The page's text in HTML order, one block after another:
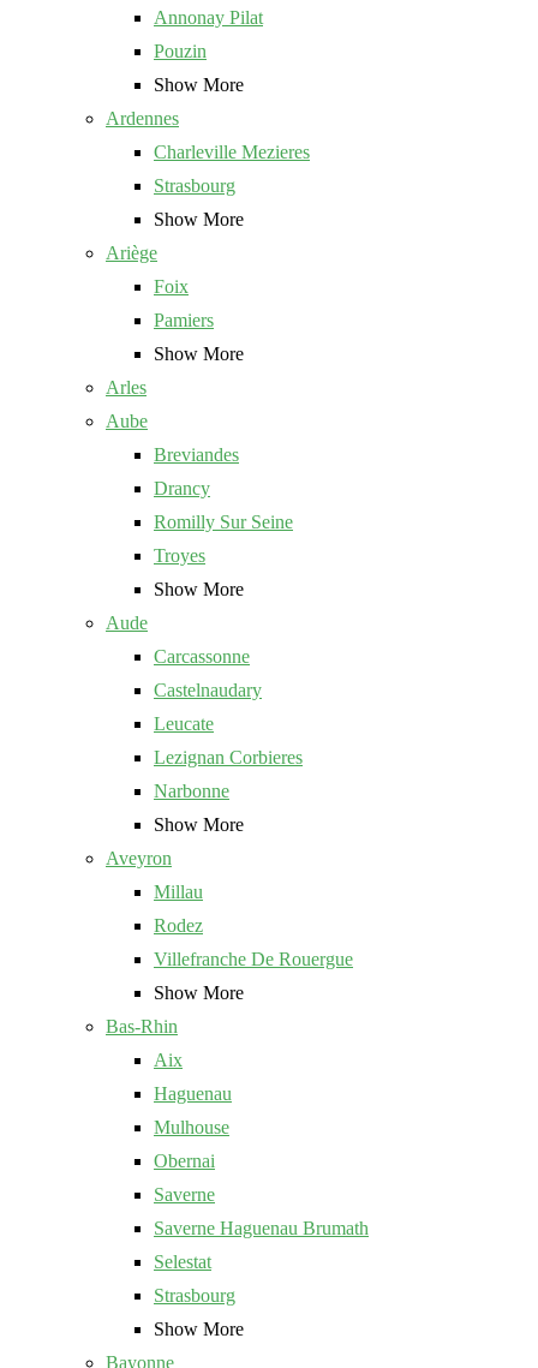
Annonay Pilat
Pouzin
Show More
Ardennes
Charleville Mezieres
Strasbourg
Show More
Ariège
Foix
Pamiers
Show More
Arles
Aube
Breviandes
Drancy
Romilly Sur Seine
Troyes
Show More
Aude
Carcassonne
Castelnaudary
Leucate
Lezignan Corbieres
Narbonne
Show More
Aveyron
Millau
Rodez
Villefranche De Rouergue
Show More
Bas-Rhin
Aix
Haguenau
Mulhouse
Obernai
Saverne
Saverne Haguenau Brumath
Selestat
Strasbourg
Show More
Bayonne